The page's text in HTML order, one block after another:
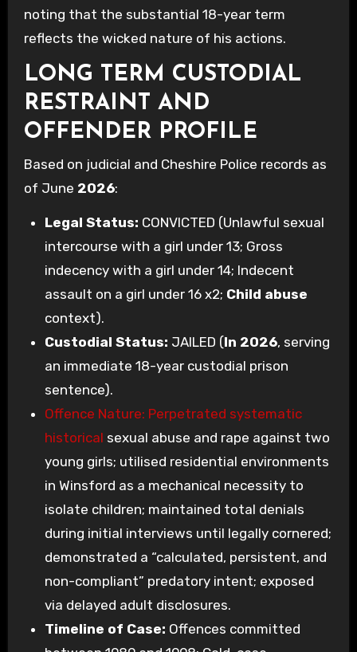
noting that the substantial 18-year term
reflects the wicked nature of his actions.
LONG TERM CUSTODIAL
RESTRAINT AND
OFFENDER PROFILE
Based on judicial and Cheshire Police records as
of June 2026:
Legal Status: CONVICTED (Unlawful sexual
intercourse with a girl under 13; Gross
indecency with a girl under 14; Indecent
assault on a girl under 16 x2; Child abuse
context).
Custodial Status: JAILED (In 2026, serving
an immediate 18-year custodial prison
sentence).
Offence Nature: Perpetrated systematic
historical sexual abuse and rape against two
young girls; utilised residential environments
in Winsford as a mechanical necessity to
isolate children; maintained total denials
during initial interviews until legally cornered;
demonstrated a “calculated, persistent, and
non-compliant” predatory intent; exposed
via delayed adult disclosures.
Timeline of Case: Offences committed